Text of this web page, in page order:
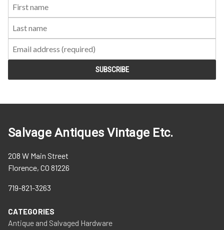
Salvage Antiques Vintage Etc.
208 W Main Street
Florence, CO 81226
719-821-3263
CATEGORIES
Antique and Salvaged Hardware